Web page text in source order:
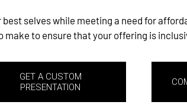
selves while meeting a need for
make to ensure that your offering is
GET A CUSTOM
PRESENTATION